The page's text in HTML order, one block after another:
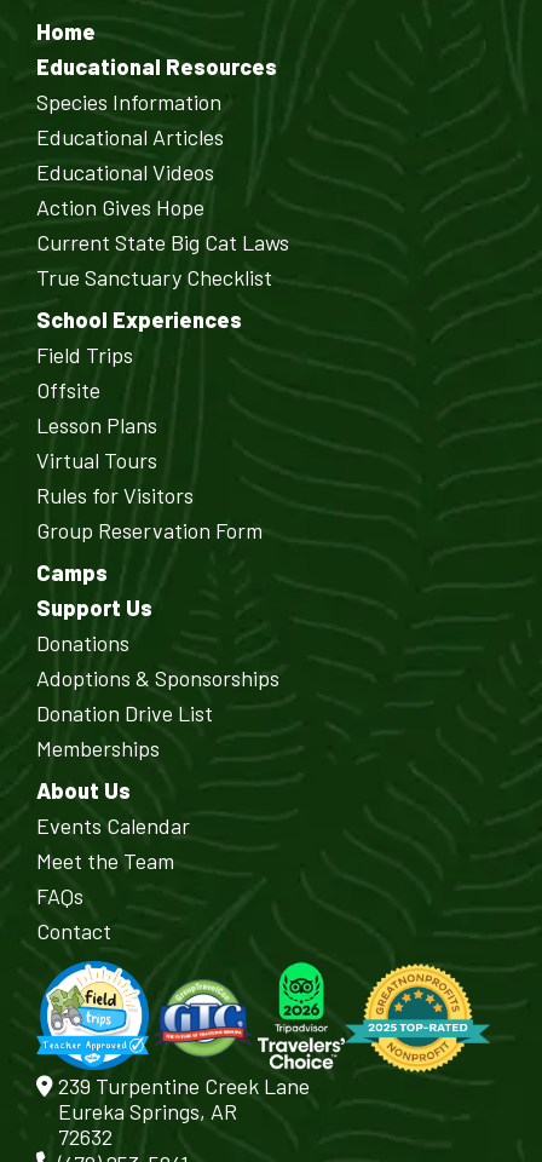
Home
Educational Resources
Species Information
Educational Articles
Educational Videos
Action Gives Hope
Current State Big Cat Laws
True Sanctuary Checklist
School Experiences
Field Trips
Offsite
Lesson Plans
Virtual Tours
Rules for Visitors
Group Reservation Form
Camps
Support Us
Donations
Adoptions & Sponsorships
Donation Drive List
Memberships
About Us
Events Calendar
Meet the Team
FAQs
Contact
239 Turpentine Creek Lane
Eureka Springs, AR
72632